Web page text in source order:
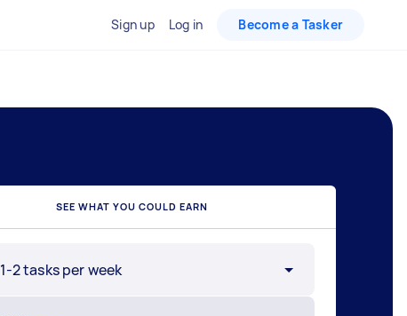
Sign up Log in Become a Tasker
SEE WHAT YOU COULD EARN
1-2 tasks per week